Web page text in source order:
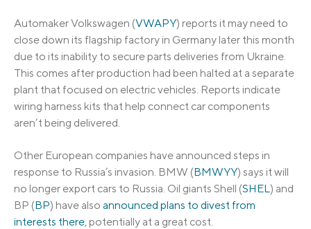
Automaker Volkswagen (VWAPY) reports it may need to
close down its flagship factory in Germany later this month
due to its inability to secure parts deliveries from Ukraine.
This comes after production had been halted at a separate
plant that focused on electric vehicles. Reports indicate
wiring harness kits that help connect car components
aren’t being delivered.
Other European companies have announced steps in
response to Russia’s invasion. BMW (BMWYY) says it will
no longer export cars to Russia. Oil giants Shell (SHEL) and
BP (BP) have also announced plans to divest from
interests there, potentially at a great cost.